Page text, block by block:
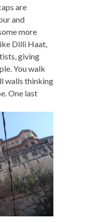
are
and
more
Dilli Haat,
giving
You walk
walls thinking
One last